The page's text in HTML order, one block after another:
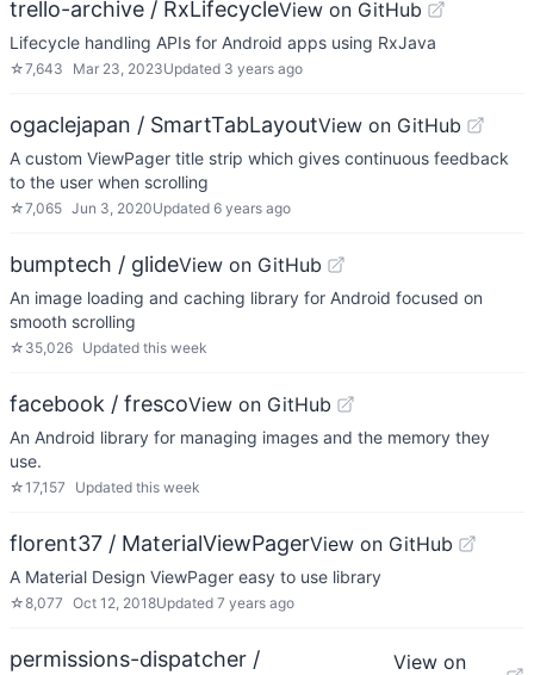
trello-archive / RxLifecycleView on GitHub
Lifecycle handling APIs for Android apps using RxJava
☆7,643 Mar 23, 2023Updated 3 years ago
ogaclejapan / SmartTabLayoutView on GitHub
A custom ViewPager title strip which gives continuous feedback
to the user when scrolling
☆7,065 Jun 3, 2020Updated 6 years ago
bumptech / glideView on GitHub
An image loading and caching library for Android focused on
smooth scrolling
☆ 35,026 Updated this week
facebook / frescoView on GitHub
An Android library for managing images and the memory they
use.
☆17,157 Updated this week
florent37 / MaterialViewPagerView on GitHub
A Material Design ViewPager easy to use library
☆8,077 Oct 12, 2018Updated 7 years ago
permissions-dispatcher /
View on